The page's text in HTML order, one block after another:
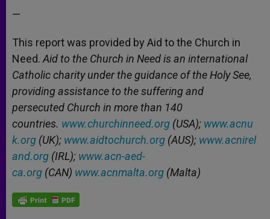
—
This report was provided by Aid to the Church in
Need. Aid to the Church in Need is an international
Catholic charity under the guidance of the Holy See,
providing assistance to the suffering and
persecuted Church in more than 140
countries. www.churchinneed.org (USA); www.acnu
k.org (UK); www.aidtochurch.org (AUS); www.acnirel
and.org (IRL); www.acn-aed-
ca.org (CAN) www.acnmalta.org (Malta)